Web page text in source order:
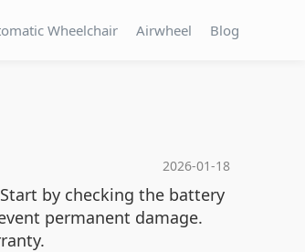
Wheelchair Airwheel Blog
2026-01-18
by checking the battery
permanent damage.